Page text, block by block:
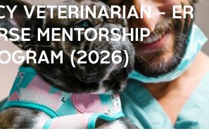
VETERINARIAN - ER
MENTORSHIP
(2026)